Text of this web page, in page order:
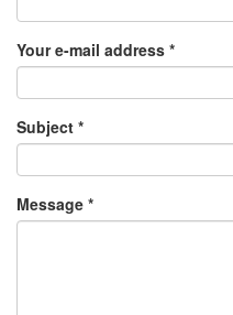
Your e-mail address *
Subject *
Message *